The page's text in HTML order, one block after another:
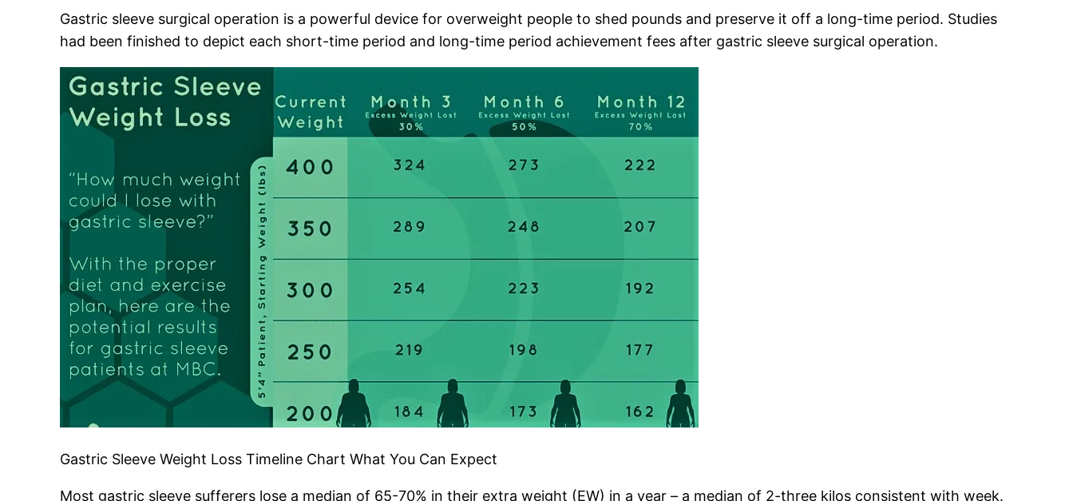
Gastric sleeve surgical operation is a powerful device for overweight people to shed pounds and preserve it off a long-time period. Studies
had been finished to depict each short-time period and long-time period achievement fees after gastric sleeve surgical operation.
Gastric Sleeve Weight Loss Timeline Chart What You Can Expect
Most gastric sleeve sufferers lose a median of 65-70% in their extra weight (EW) in a year – a median of 2-three kilos consistent with week.